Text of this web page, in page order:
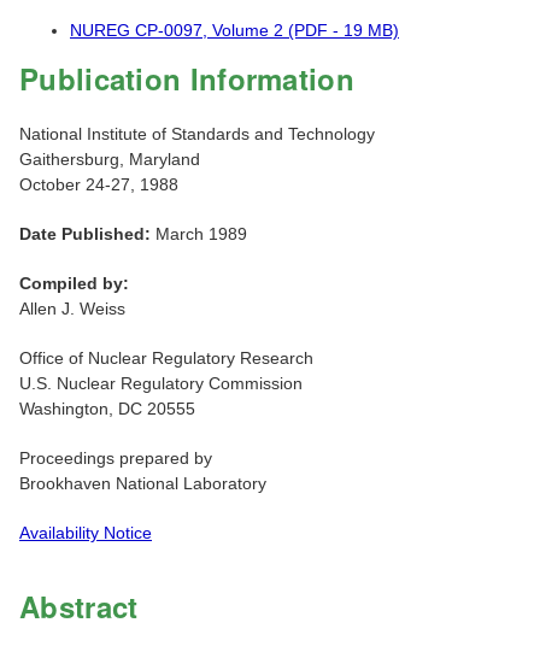
NUREG CP-0097, Volume 2 (PDF - 19 MB)
Publication Information
National Institute of Standards and Technology
Gaithersburg, Maryland
October 24-27, 1988
Date Published: March 1989
Compiled by:
Allen J. Weiss
Office of Nuclear Regulatory Research
U.S. Nuclear Regulatory Commission
Washington, DC 20555
Proceedings prepared by
Brookhaven National Laboratory
Availability Notice
Abstract